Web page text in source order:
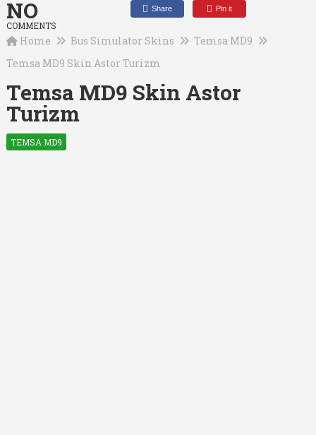
NO
COMMENTS
Share Pin it
Home Bus Simulator Skins
Temsa MD9
Temsa MD9 Skin Astor Turizm
Temsa MD9 Skin Astor
Turizm
TEMSA MD9